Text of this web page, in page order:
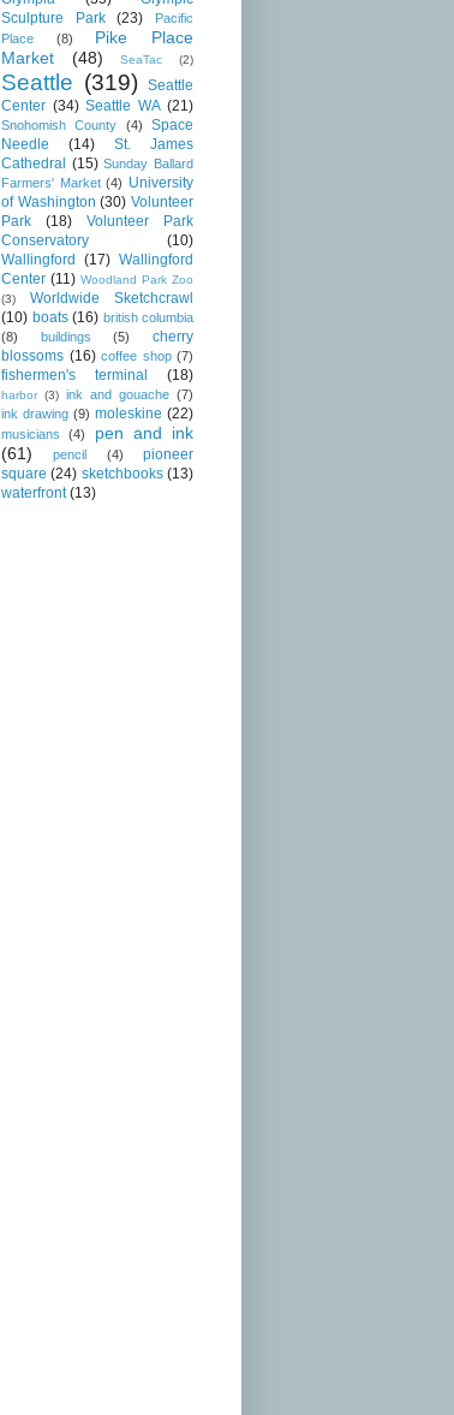
Sculpture Park
(23)
Pacific
Place
(8)
Pike Place
Market
(48) SeaTac (2)
Seattle (319)
Seattle
Center (34) Seattle WA (21)
Snohomish County (4)
Space
Needle
(14)
St. James
Cathedral (15) Sunday Ballard
Farmers' Market (4) University
of Washington (30) Volunteer
Park
(18)
Volunteer Park
Conservatory
(10)
Wallingford
(17) Wallingford
Center (11) Woodland Park Zoo
(3)
Worldwide Sketchcrawl
(10) boats (16) british columbia
(8)
buildings (5)
cherry
blossoms (16) coffee shop (7)
fishermen's terminal (18)
harbor (3) ink and gouache (7)
ink drawing (9) moleskine (22)
musicians (4)
pen and ink
(61)
pencil (4)
pioneer
square (24) sketchbooks (13)
waterfront (13)